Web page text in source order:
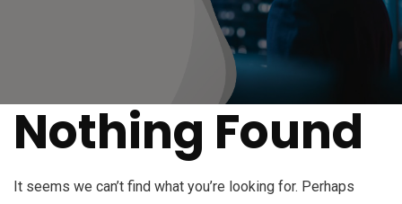
Nothing Found
It seems we can’t find what you’re looking for. Perhaps